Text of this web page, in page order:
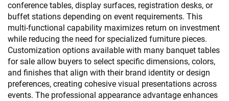
conference tables, display surfaces, registration desks, or
buffet stations depending on event requirements. This
multi-functional capability maximizes return on investment
while reducing the need for specialized furniture pieces.
Customization options available with many banquet tables
for sale allow buyers to select specific dimensions, colors,
and finishes that align with their brand identity or design
preferences, creating cohesive visual presentations across
events. The professional appearance advantage enhances